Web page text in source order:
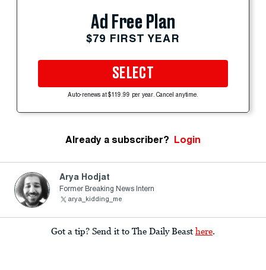
Ad Free Plan
$79 FIRST YEAR
SELECT
Auto-renews at $119.99 per year. Cancel anytime.
Already a subscriber? Login
Arya Hodjat
Former Breaking News Intern
arya_kidding_me
Got a tip? Send it to The Daily Beast here.